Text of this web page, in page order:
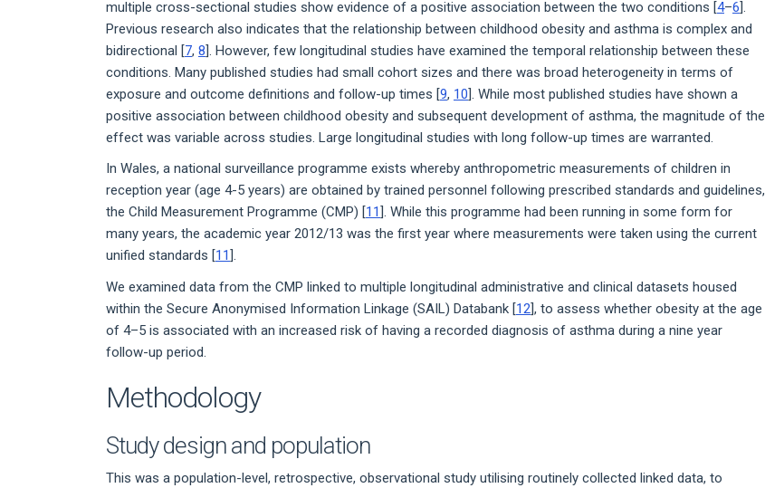
multiple cross-sectional studies show evidence of a positive association between the two conditions [4–6].
Previous research also indicates that the relationship between childhood obesity and asthma is complex and
bidirectional [7, 8]. However, few longitudinal studies have examined the temporal relationship between these
conditions. Many published studies had small cohort sizes and there was broad heterogeneity in terms of
exposure and outcome definitions and follow-up times [9, 10]. While most published studies have shown a
positive association between childhood obesity and subsequent development of asthma, the magnitude of the
effect was variable across studies. Large longitudinal studies with long follow-up times are warranted.
In Wales, a national surveillance programme exists whereby anthropometric measurements of children in
reception year (age 4-5 years) are obtained by trained personnel following prescribed standards and guidelines,
the Child Measurement Programme (CMP) [11]. While this programme had been running in some form for
many years, the academic year 2012/13 was the first year where measurements were taken using the current
unified standards [11].
We examined data from the CMP linked to multiple longitudinal administrative and clinical datasets housed
within the Secure Anonymised Information Linkage (SAIL) Databank [12], to assess whether obesity at the age
of 4–5 is associated with an increased risk of having a recorded diagnosis of asthma during a nine year
follow-up period.
Methodology
Study design and population
This was a population-level, retrospective, observational study utilising routinely collected linked data, to